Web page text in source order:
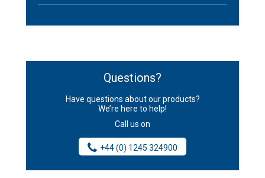
Questions?
Have questions about our products?
We’re here to help!
Call us on
+44 (0) 1245 324900